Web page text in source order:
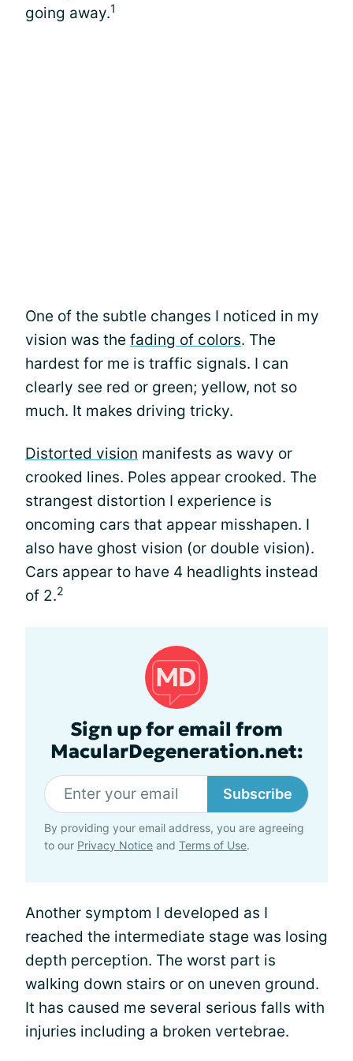
going away.1
One of the subtle changes I noticed in my
vision was the fading of colors. The
hardest for me is traffic signals. I can
clearly see red or green; yellow, not so
much. It makes driving tricky.
Distorted vision manifests as wavy or
crooked lines. Poles appear crooked. The
strangest distortion I experience is
oncoming cars that appear misshapen. I
also have ghost vision (or double vision).
Cars appear to have 4 headlights instead
of 2.2
Sign up for email from
MacularDegeneration.net:
Subscribe
By providing your email address, you are agreeing
to our Privacy Notice and Terms of Use.
Another symptom I developed as I
reached the intermediate stage was losing
depth perception. The worst part is
walking down stairs or on uneven ground.
It has caused me several serious falls with
injuries including a broken vertebrae.